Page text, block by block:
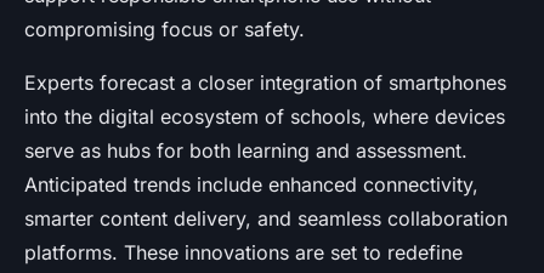
compromising focus or safety.
Experts forecast a closer integration of smartphones
into the digital ecosystem of schools, where devices
serve as hubs for both learning and assessment.
Anticipated trends include enhanced connectivity,
smarter content delivery, and seamless collaboration
platforms. These innovations are set to redefine